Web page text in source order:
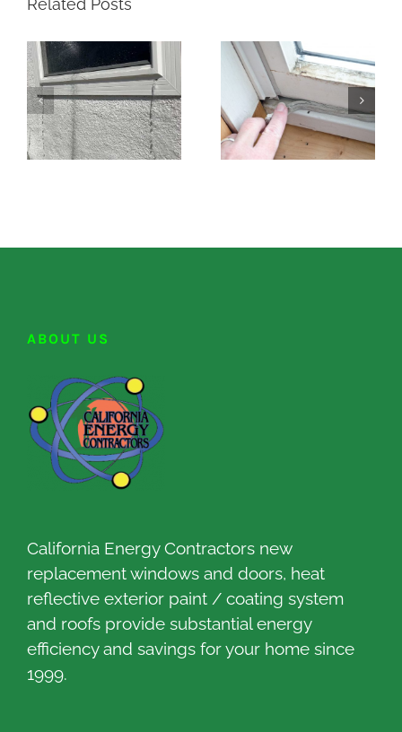
Related Posts
ABOUT US
California Energy Contractors new
replacement windows and doors, heat
reflective exterior paint / coating system
and roofs provide substantial energy
efficiency and savings for your home since
1999.